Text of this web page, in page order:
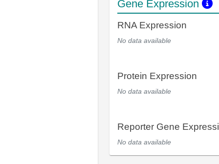
Gene Expression
RNA Expression
No data available
Protein Expression
No data available
Reporter Gene
No data available